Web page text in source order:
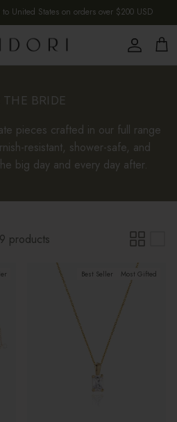
to United States on orders over $200 USD
Account
Cart
THE BRIDE
pieces crafted in our full range
resistant, shower-safe, and
big day and every day after.
products
Best Seller Most Gifted